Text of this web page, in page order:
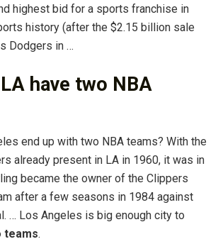
highest bid for a sports franchise in
history (after the $2.15 billion sale
Dodgers in …
have two NBA
end up with two NBA teams? With the
already present in LA in 1960, it was in
became the owner of the Clippers
after a few seasons in 1984 against
… Los Angeles is big enough city to
teams.